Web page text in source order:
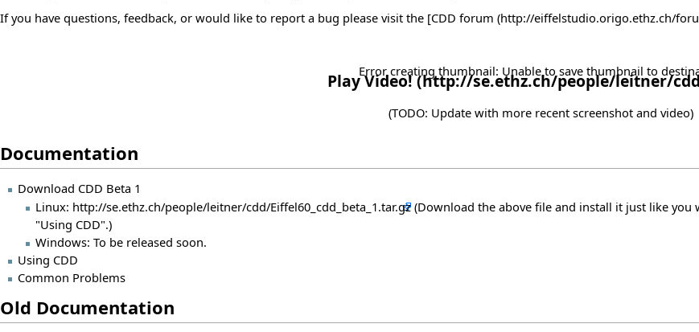
If you have questions, feedback, or would like to report a bug please visit the [CDD forum
Error creating thumbnail: Unable to save thumbnail to
Play Video!
(TODO: Update with more recent screenshot and video)
Documentation
Download CDD Beta 1
Linux: http://se.ethz.ch/people/leitner/cdd/Eiffel60_cdd_beta_1.tar.gz (Download the above file and install it just like
"Using CDD".)
Windows: To be released soon.
Using CDD
Common Problems
Old Documentation